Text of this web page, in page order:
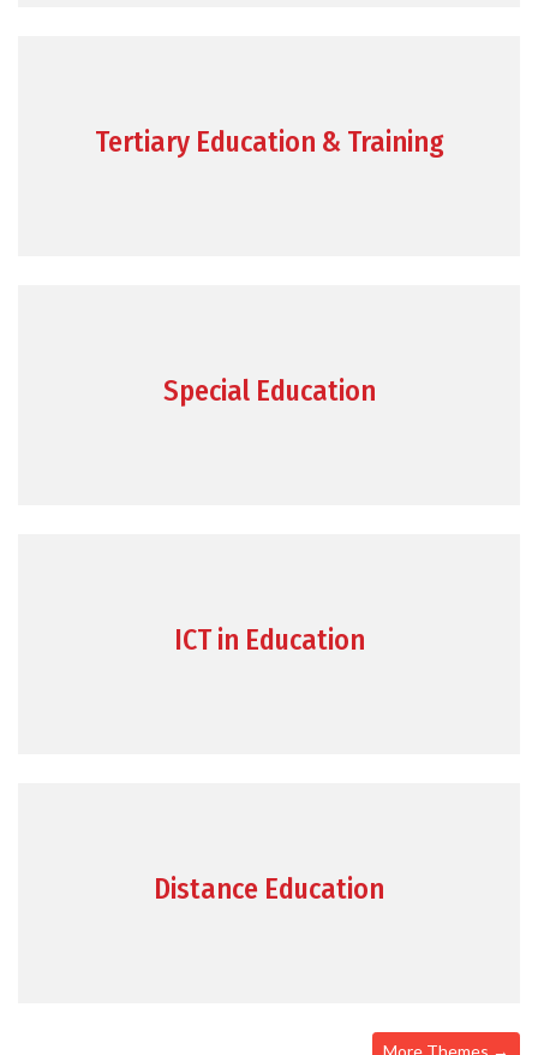
Tertiary Education & Training
Special Education
ICT in Education
Distance Education
More Themes →